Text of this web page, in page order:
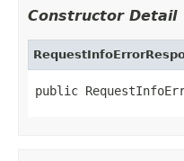
Constructor Detail
public